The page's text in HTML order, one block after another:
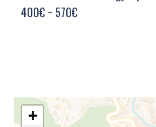
400€ ~ 570€
+